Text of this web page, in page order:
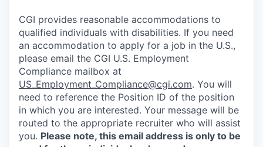
CGI provides reasonable accommodations to
qualified individuals with disabilities. If you need
an accommodation to apply for a job in the U.S.,
please email the CGI U.S. Employment
Compliance mailbox at
US_Employment_Compliance@cgi.com. You will
need to reference the Position ID of the position
in which you are interested. Your message will be
routed to the appropriate recruiter who will assist
you. Please note, this email address is only to be